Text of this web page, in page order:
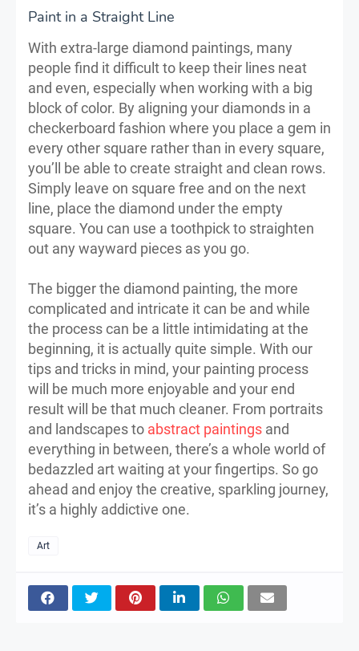
Paint in a Straight Line
With extra-large diamond paintings, many
people find it difficult to keep their lines neat
and even, especially when working with a big
block of color. By aligning your diamonds in a
checkerboard fashion where you place a gem in
every other square rather than in every square,
you’ll be able to create straight and clean rows.
Simply leave on square free and on the next
line, place the diamond under the empty
square. You can use a toothpick to straighten
out any wayward pieces as you go.
The bigger the diamond painting, the more
complicated and intricate it can be and while
the process can be a little intimidating at the
beginning, it is actually quite simple. With our
tips and tricks in mind, your painting process
will be much more enjoyable and your end
result will be that much cleaner. From portraits
and landscapes to abstract paintings and
everything in between, there’s a whole world of
bedazzled art waiting at your fingertips. So go
ahead and enjoy the creative, sparkling journey,
it’s a highly addictive one.
Art